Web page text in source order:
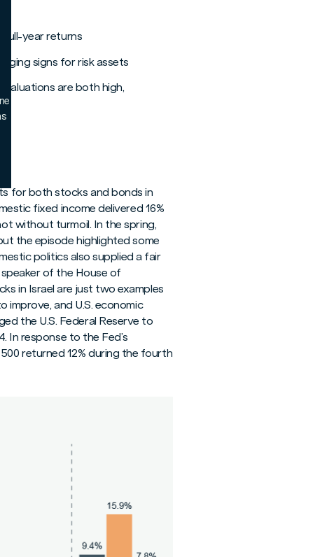
full-year returns
signs for risk assets
are both high,
for both stocks and bonds in
fixed income delivered 16%
without turmoil. In the spring,
the episode highlighted some
politics also supplied a fair
of the House of
in Israel are just two examples
and U.S. economic
the U.S. Federal Reserve to
In response to the Fed’s
returned 12% during the fourth